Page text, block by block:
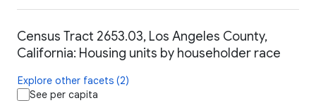
Census Tract 2653.03, Los Angeles County,
California: Housing units by householder race
Explore other facets (2)
See per capita